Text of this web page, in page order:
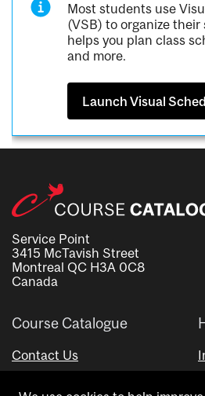
Most students use
(VSB) to organize their
helps you plan class
and more.
Launch Visual
Service Point
3415 McTavish Street
Montreal QC H3A 0C8
Canada
Course Catalogue
Contact Us